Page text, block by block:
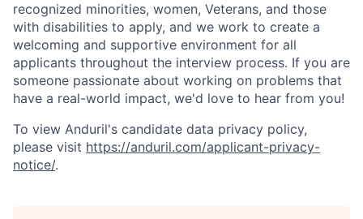
recognized minorities, women, Veterans, and those
with disabilities to apply, and we work to create a
welcoming and supportive environment for all
applicants throughout the interview process. If you are
someone passionate about working on problems that
have a real-world impact, we'd love to hear from you!
To view Anduril's candidate data privacy policy,
please visit https://anduril.com/applicant-privacy-
notice/.